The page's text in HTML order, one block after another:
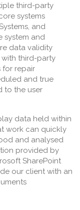
third-party
systems
and
system and
data validity
with third-party
for repair
and true
to the user
data held within
work can quickly
and analysed
provided by
SharePoint
our client with an